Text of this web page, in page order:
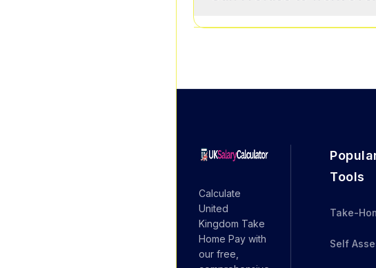
Calculate
United
Kingdom Take
Home Pay with
our free,
Tools
Take-
Self